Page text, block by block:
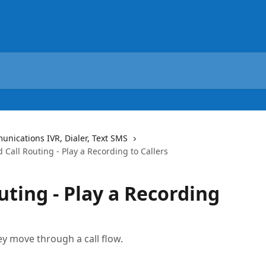
IVR, Dialer, Text SMS
Call Routing - Play a Recording to Callers
- Play a Recording
move through a call flow.